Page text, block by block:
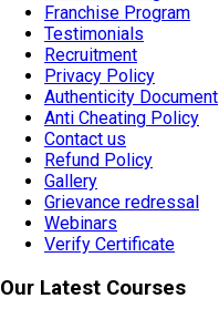
Franchise Program
Testimonials
Recruitment
Privacy Policy
Authenticity Document
Anti Cheating Policy
Contact us
Refund Policy
Gallery
Grievance redressal
Webinars
Verify Certificate
Our Latest Courses